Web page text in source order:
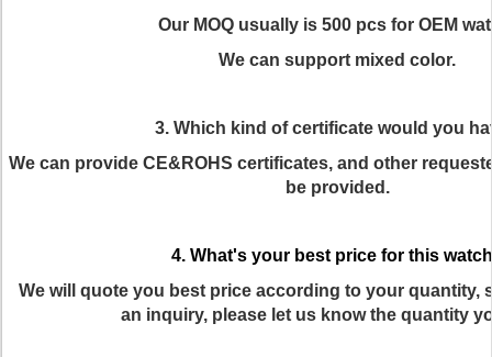
Our MOQ usually is 500 pcs for OEM
We can support mixed color.
3. Which kind of certificate would you
We can provide CE&ROHS certificates, and other
be provided.
4. What's your best price for this
We will quote you best price according to your quantity,
an inquiry, please let us know the quantity